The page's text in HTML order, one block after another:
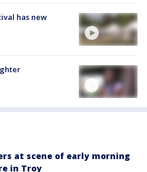
has new
at scene of early morning
in Troy